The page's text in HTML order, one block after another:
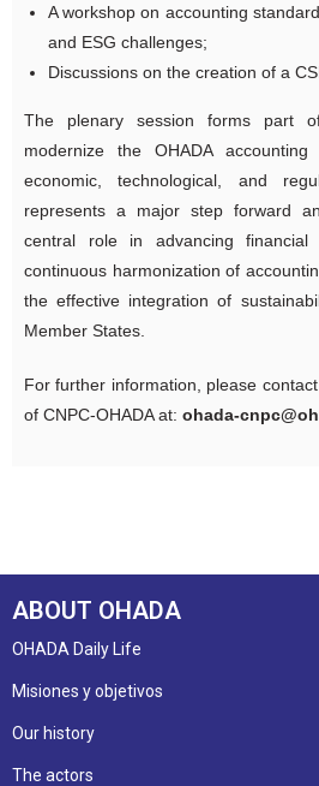
A workshop on accounting
and ESG challenges;
Discussions on the creation of a
The plenary session forms part
modernize the OHADA
economic, technological, and
represents a major step forward
central role in advancing financial
continuous harmonization of
the effective integration of
Member States.
For further information, please
of CNPC-OHADA at: ohada-
ABOUT OHADA
OHADA Daily Life
Misiones y objetivos
Our history
The actors